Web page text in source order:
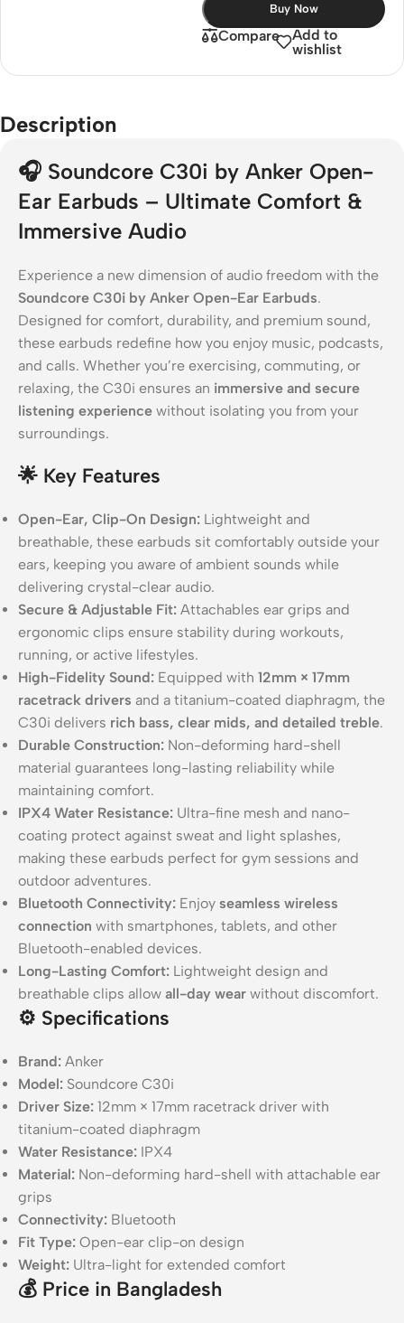
Buy Now
Compare
Add to
wishlist
Description
🎧 Soundcore C30i by Anker Open-
Ear Earbuds – Ultimate Comfort &
Immersive Audio
Experience a new dimension of audio freedom with the
Soundcore C30i by Anker Open-Ear Earbuds.
Designed for comfort, durability, and premium sound,
these earbuds redefine how you enjoy music, podcasts,
and calls. Whether you’re exercising, commuting, or
relaxing, the C30i ensures an immersive and secure
listening experience without isolating you from your
surroundings.
🌟 Key Features
Open-Ear, Clip-On Design: Lightweight and
breathable, these earbuds sit comfortably outside your
ears, keeping you aware of ambient sounds while
delivering crystal-clear audio.
Secure & Adjustable Fit: Attachables ear grips and
ergonomic clips ensure stability during workouts,
running, or active lifestyles.
High-Fidelity Sound: Equipped with 12mm × 17mm
racetrack drivers and a titanium-coated diaphragm, the
C30i delivers rich bass, clear mids, and detailed treble.
Durable Construction: Non-deforming hard-shell
material guarantees long-lasting reliability while
maintaining comfort.
IPX4 Water Resistance: Ultra-fine mesh and nano-
coating protect against sweat and light splashes,
making these earbuds perfect for gym sessions and
outdoor adventures.
Bluetooth Connectivity: Enjoy seamless wireless
connection with smartphones, tablets, and other
Bluetooth-enabled devices.
Long-Lasting Comfort: Lightweight design and
breathable clips allow all-day wear without discomfort.
⚙️ Specifications
Brand: Anker
Model: Soundcore C30i
Driver Size: 12mm × 17mm racetrack driver with
titanium-coated diaphragm
Water Resistance: IPX4
Material: Non-deforming hard-shell with attachable ear
grips
Connectivity: Bluetooth
Fit Type: Open-ear clip-on design
Weight: Ultra-light for extended comfort
💰 Price in Bangladesh